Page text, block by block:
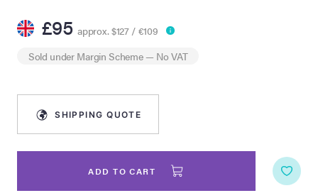
Live Auction:
Live Auction:
£95 approx. $127 / €109
Sold under Margin Scheme— No VAT
SHIPPING QUOTE
ADD TO CART